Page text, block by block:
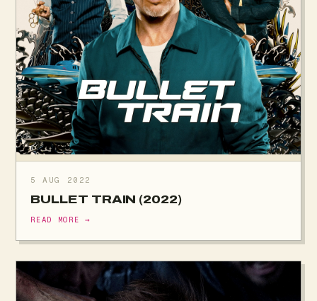
5 AUG 2022
BULLET TRAIN (2022)
READ MORE →